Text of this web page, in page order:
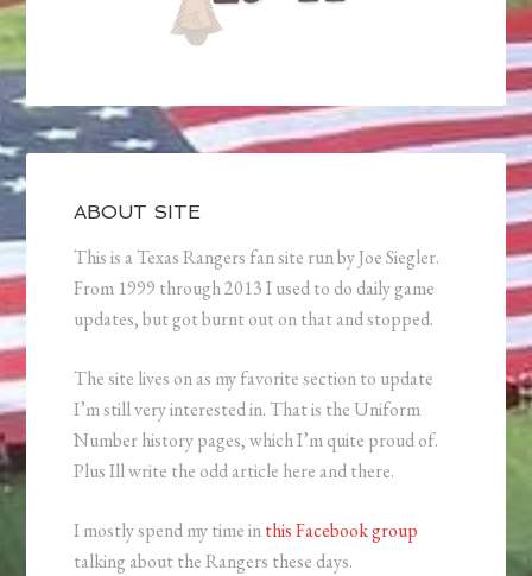
ABOUT SITE
This is a Texas Rangers fan site run by Joe Siegler.
From 1999 through 2013 I used to do daily game
updates, but got burnt out on that and stopped.
The site lives on as my favorite section to update
I’m still very interested in. That is the Uniform
Number history pages, which I’m quite proud of.
Plus Ill write the odd article here and there.
I mostly spend my time inthis Facebook group
talking about the Rangers these days.